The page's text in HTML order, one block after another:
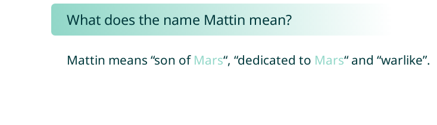
What does the name Mattin mean?
Mattin means “son of Mars“, “dedicated to Mars“ and “warlike”.